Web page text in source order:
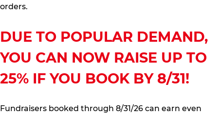
orders.
DUE TO POPULAR DEMAND,
YOU CAN NOW RAISE UP TO
25% IF YOU BOOK BY 8/31!
Fundraisers booked through 8/31/26 can earn even